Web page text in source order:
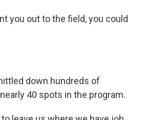
you out to the field, you could
down hundreds of
40 spots in the program.